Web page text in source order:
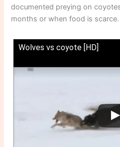
documented preying on
months or when food is scarce.
Wolves vs coyote [HD]